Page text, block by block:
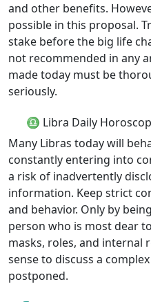
and other benefits.
possible in this proposal.
stake before the big life
not recommended in any
made today must be
seriously.
♎ Libra Daily
Many Libras today will
constantly entering into
a risk of inadvertently
information. Keep strict
and behavior. Only by
person who is most dear
masks, roles, and internal
sense to discuss a
postponed.